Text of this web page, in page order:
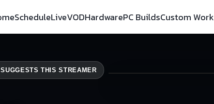
ScheduleLiveVODHardwarePC BuildsCustom Work